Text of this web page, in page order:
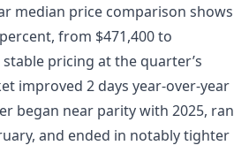
median price comparison shows
from $471,400 to
pricing at the quarter’s
improved 2 days year-over-year
began near parity with 2025, ran
and ended in notably tighter